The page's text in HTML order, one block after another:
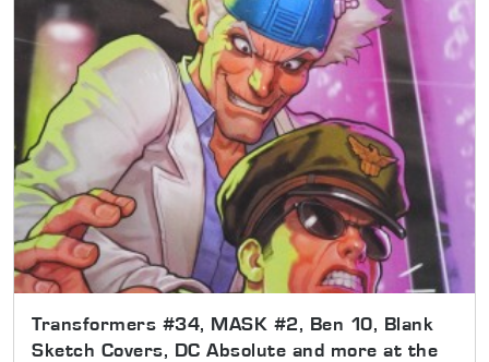
Transformers #34, MASK #2, Ben 10, Blank
Sketch Covers, DC Absolute and more at the